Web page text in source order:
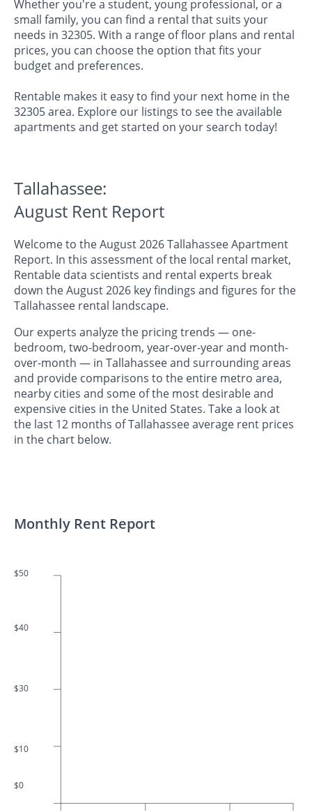
Whether you're a student, young professional, or a
small family, you can find a rental that suits your
needs in 32305. With a range of floor plans and rental
prices, you can choose the option that fits your
budget and preferences.
Rentable makes it easy to find your next home in the
32305 area. Explore our listings to see the available
apartments and get started on your search today!
Tallahassee:
August Rent Report
Welcome to the August 2026 Tallahassee Apartment
Report. In this assessment of the local rental market,
Rentable data scientists and rental experts break
down the August 2026 key findings and figures for the
Tallahassee rental landscape.
Our experts analyze the pricing trends — one-
bedroom, two-bedroom, year-over-year and month-
over-month — in Tallahassee and surrounding areas
and provide comparisons to the entire metro area,
nearby cities and some of the most desirable and
expensive cities in the United States. Take a look at
the last 12 months of Tallahassee average rent prices
in the chart below.
Monthly Rent Report
$50
$40
$30
$10
$0